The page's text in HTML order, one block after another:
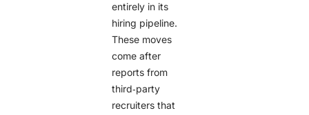
entirely in its
hiring pipeline.
These moves
come after
reports from
third‑party
recruiters that